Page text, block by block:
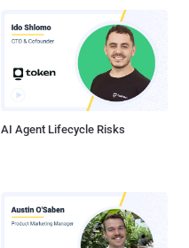
AI Agent Lifecycle Risks